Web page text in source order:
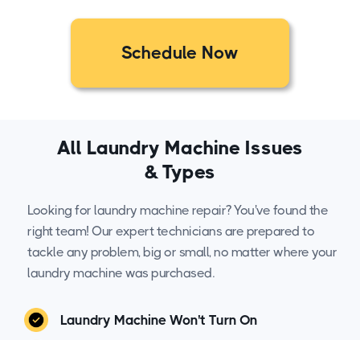
Schedule Now
All Laundry Machine Issues
& Types
Looking for laundry machine repair? You've found the
right team! Our expert technicians are prepared to
tackle any problem, big or small, no matter where your
laundry machine was purchased.
Laundry Machine Won't Turn On